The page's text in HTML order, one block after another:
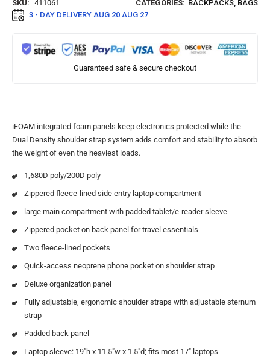
SKU: 411061 CATEGORIES: BACKPACKS, BAGS
3 - DAY DELIVERY AUG 20 AUG 27
Guaranteed safe & secure checkout
iFOAM integrated foam panels keep electronics protected while the
Dual Density shoulder strap system adds comfort and stability to absorb
the weight of even the heaviest loads.
1,680D poly/200D poly
Zippered fleece-lined side entry laptop compartment
large main compartment with padded tablet/e-reader sleeve
Zippered pocket on back panel for travel essentials
Two fleece-lined pockets
Quick-access neoprene phone pocket on shoulder strap
Deluxe organization panel
Fully adjustable, ergonomic shoulder straps with adjustable sternum
strap
Padded back panel
Laptop sleeve: 19″h x 11.5″w x 1.5″d; fits most 17″ laptops